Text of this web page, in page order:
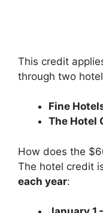
This credit
through two
Fine
The Hotel
How does the
The hotel credit
each year: